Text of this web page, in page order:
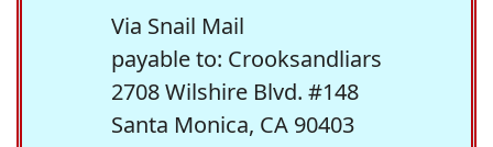
Via Snail Mail
payable to: Crooksandliars
2708 Wilshire Blvd. #148
Santa Monica, CA 90403